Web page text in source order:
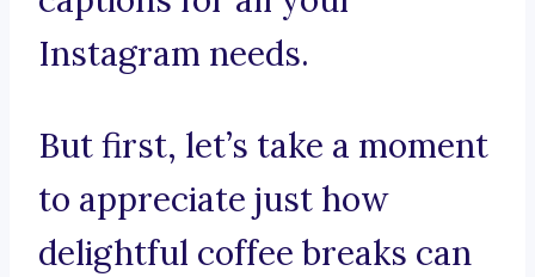
Instagram needs.
But first, let’s take a moment
to appreciate just how
delightful coffee breaks can